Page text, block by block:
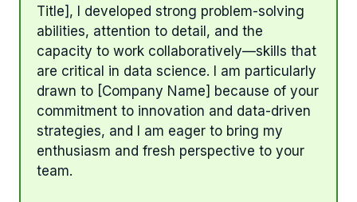
Title], I developed strong problem-solving
abilities, attention to detail, and the
capacity to work collaboratively—skills that
are critical in data science. I am particularly
drawn to [Company Name] because of your
commitment to innovation and data-driven
strategies, and I am eager to bring my
enthusiasm and fresh perspective to your
team.